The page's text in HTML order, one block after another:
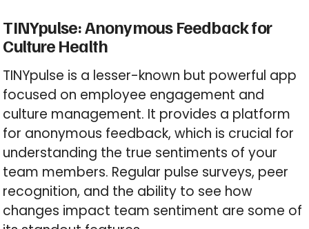
TINYpulse: Anonymous Feedback for
Culture Health
TINYpulse is a lesser-known but powerful app
focused on employee engagement and
culture management. It provides a platform
for anonymous feedback, which is crucial for
understanding the true sentiments of your
team members. Regular pulse surveys, peer
recognition, and the ability to see how
changes impact team sentiment are some of